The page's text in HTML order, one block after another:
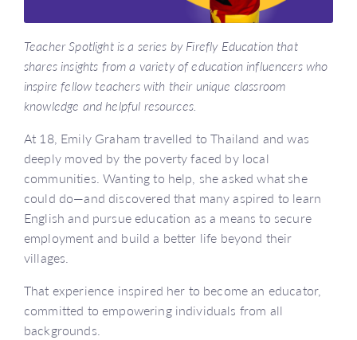
Teacher Spotlight is a series by Firefly Education that
shares insights from a variety of education influencers who
inspire fellow teachers with their unique classroom
knowledge and helpful resources.
At 18, Emily Graham travelled to Thailand and was
deeply moved by the poverty faced by local
communities. Wanting to help, she asked what she
could do—and discovered that many aspired to learn
English and pursue education as a means to secure
employment and build a better life beyond their
villages.
That experience inspired her to become an educator,
committed to empowering individuals from all
backgrounds.